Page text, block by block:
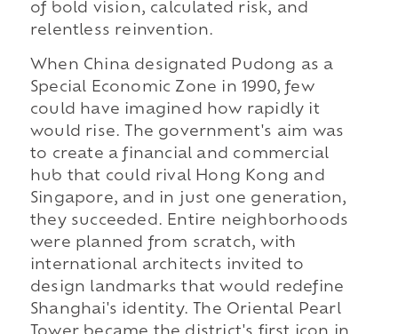
of bold vision, calculated risk, and
relentless reinvention.
When China designated Pudong as a
Special Economic Zone in 1990, few
could have imagined how rapidly it
would rise. The government's aim was
to create a financial and commercial
hub that could rival Hong Kong and
Singapore, and in just one generation,
they succeeded. Entire neighborhoods
were planned from scratch, with
international architects invited to
design landmarks that would redefine
Shanghai's identity. The Oriental Pearl